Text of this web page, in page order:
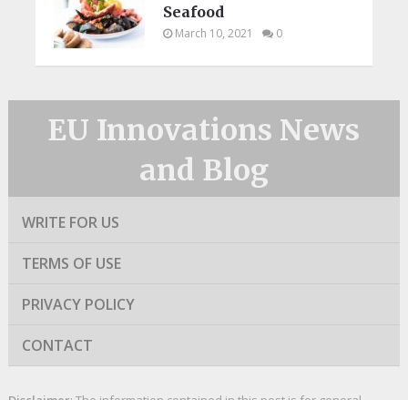
Seafood
March 10, 2021 0
EU Innovations News
and Blog
WRITE FOR US
TERMS OF USE
PRIVACY POLICY
CONTACT